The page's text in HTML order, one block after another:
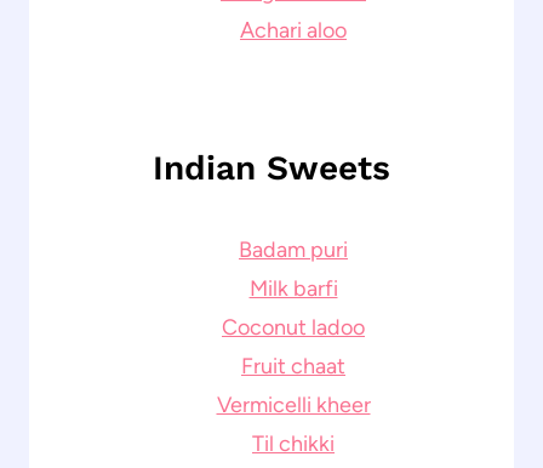
Achari aloo
Indian Sweets
Badam puri
Milk barfi
Coconut ladoo
Fruit chaat
Vermicelli kheer
Til chikki